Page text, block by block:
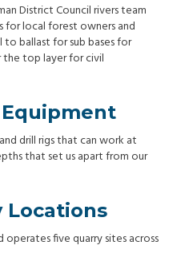
District Council rivers team
local forest owners and
to ballast for sub bases for
top layer for civil
drill rigs that can work at
that set us apart from our
Locations
operates five quarry sites across